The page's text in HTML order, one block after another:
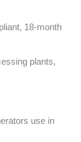
18-month
plants,
use in